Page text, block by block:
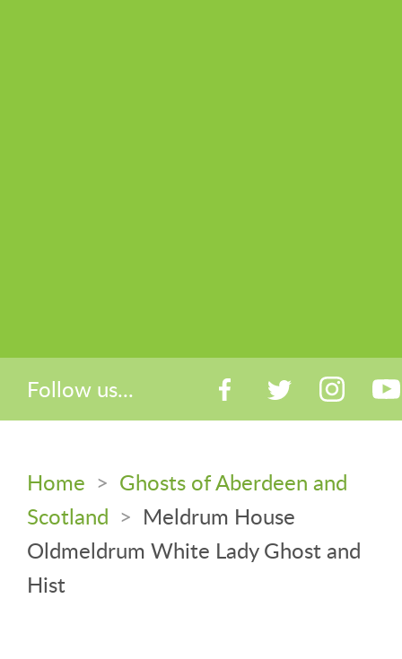
Follow us...
Home > Ghosts of Aberdeen and
Scotland > Meldrum House
Oldmeldrum White Lady Ghost and
Hist